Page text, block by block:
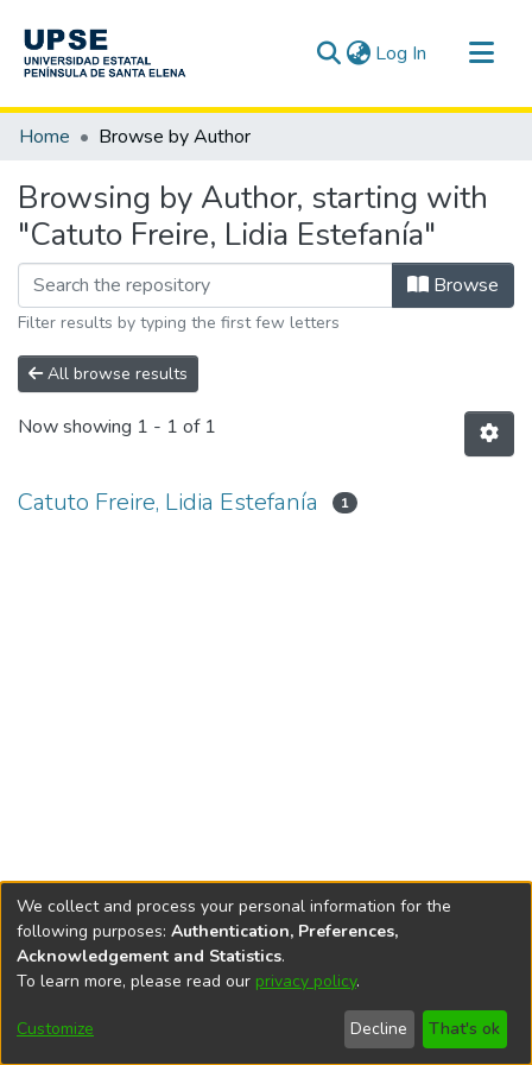
Log In (current)
Communities & Collections
Home Browse by Author
Browsing by Author, starting with
"Catuto Freire, Lidia Estefanía"
Browse
Filter results by typing the first few letters
All browse results
Now showing 1 - 1 of 1
Catuto Freire, Lidia Estefanía 1
DSpace softwarecopyright © 2002-2026
Cookie
End User
Agreement
Send
Feedback
We collect and process your personal information for the
following purposes: Authentication, Preferences,
Acknowledgement and Statistics.
To learn more, please read our privacy policy.
Customize Decline That's ok